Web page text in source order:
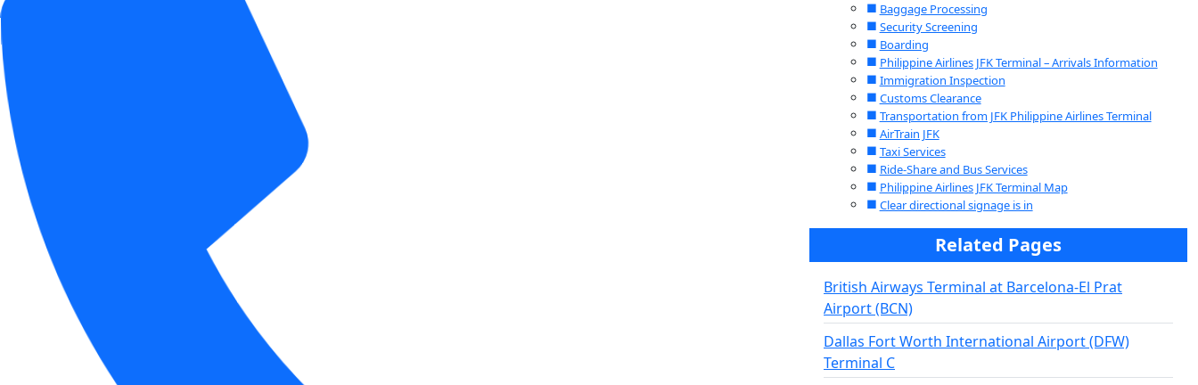
Baggage Processing
Security Screening
Boarding
Philippine Airlines JFK Terminal – Arrivals Information
Immigration Inspection
Customs Clearance
Transportation from JFK Philippine Airlines Terminal
AirTrain JFK
Taxi Services
Ride-Share and Bus Services
Philippine Airlines JFK Terminal Map
Clear directional signage is in
Related Pages
British Airways Terminal at Barcelona-El Prat
Airport (BCN)
Dallas Fort Worth International Airport (DFW)
Terminal C